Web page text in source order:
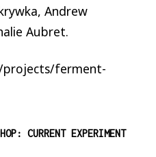
Andrew
Aubret.
projects/ferment-
CURRENT EXPERIMENT